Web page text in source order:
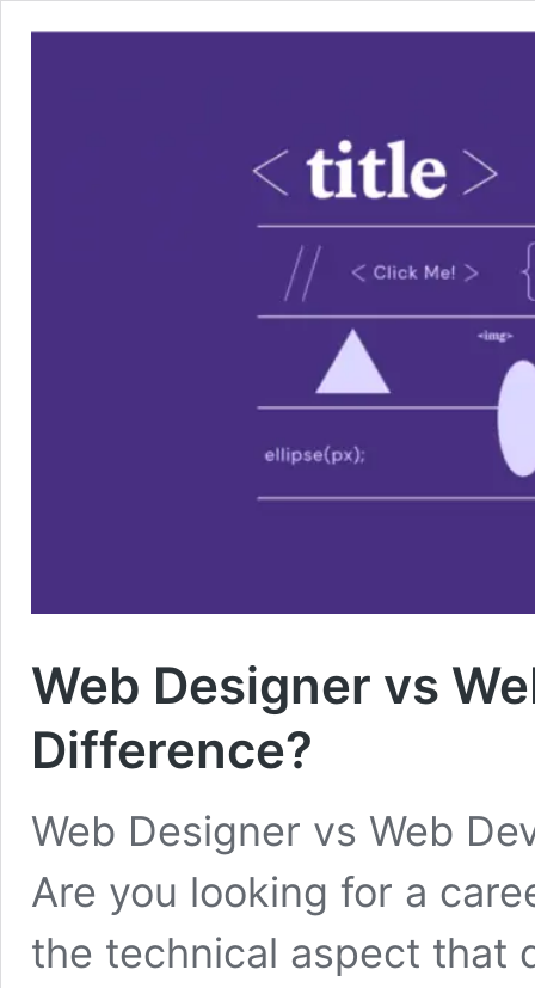
Web Designer vs
Difference?
Web Designer vs Web
Are you looking for a
the technical aspect that